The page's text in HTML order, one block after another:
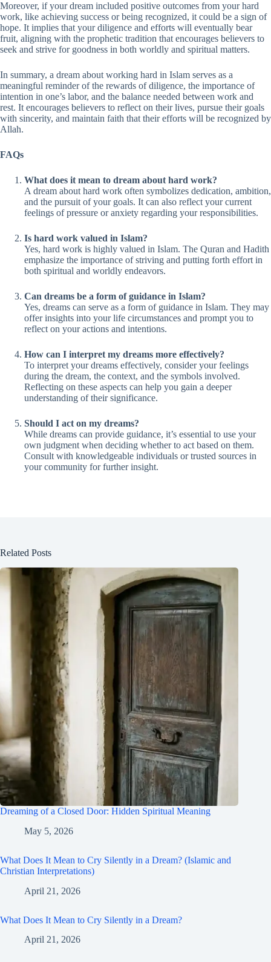
Moreover, if your dream included positive outcomes from your hard
work, like achieving success or being recognized, it could be a sign of
hope. It implies that your diligence and efforts will eventually bear
fruit, aligning with the prophetic tradition that encourages believers to
seek and strive for goodness in both worldly and spiritual matters.
In summary, a dream about working hard in Islam serves as a
meaningful reminder of the rewards of diligence, the importance of
intention in one’s labor, and the balance needed between work and
rest. It encourages believers to reflect on their lives, pursue their goals
with sincerity, and maintain faith that their efforts will be recognized by
Allah.
FAQs
What does it mean to dream about hard work?
A dream about hard work often symbolizes dedication, ambition,
and the pursuit of your goals. It can also reflect your current
feelings of pressure or anxiety regarding your responsibilities.
Is hard work valued in Islam?
Yes, hard work is highly valued in Islam. The Quran and Hadith
emphasize the importance of striving and putting forth effort in
both spiritual and worldly endeavors.
Can dreams be a form of guidance in Islam?
Yes, dreams can serve as a form of guidance in Islam. They may
offer insights into your life circumstances and prompt you to
reflect on your actions and intentions.
How can I interpret my dreams more effectively?
To interpret your dreams effectively, consider your feelings
during the dream, the context, and the symbols involved.
Reflecting on these aspects can help you gain a deeper
understanding of their significance.
Should I act on my dreams?
While dreams can provide guidance, it’s essential to use your
own judgment when deciding whether to act based on them.
Consult with knowledgeable individuals or trusted sources in
your community for further insight.
Related Posts
Dreaming of a Closed Door: Hidden Spiritual Meaning
May 5, 2026
What Does It Mean to Cry Silently in a Dream? (Islamic and
Christian Interpretations)
April 21, 2026
What Does It Mean to Cry Silently in a Dream?
April 21, 2026